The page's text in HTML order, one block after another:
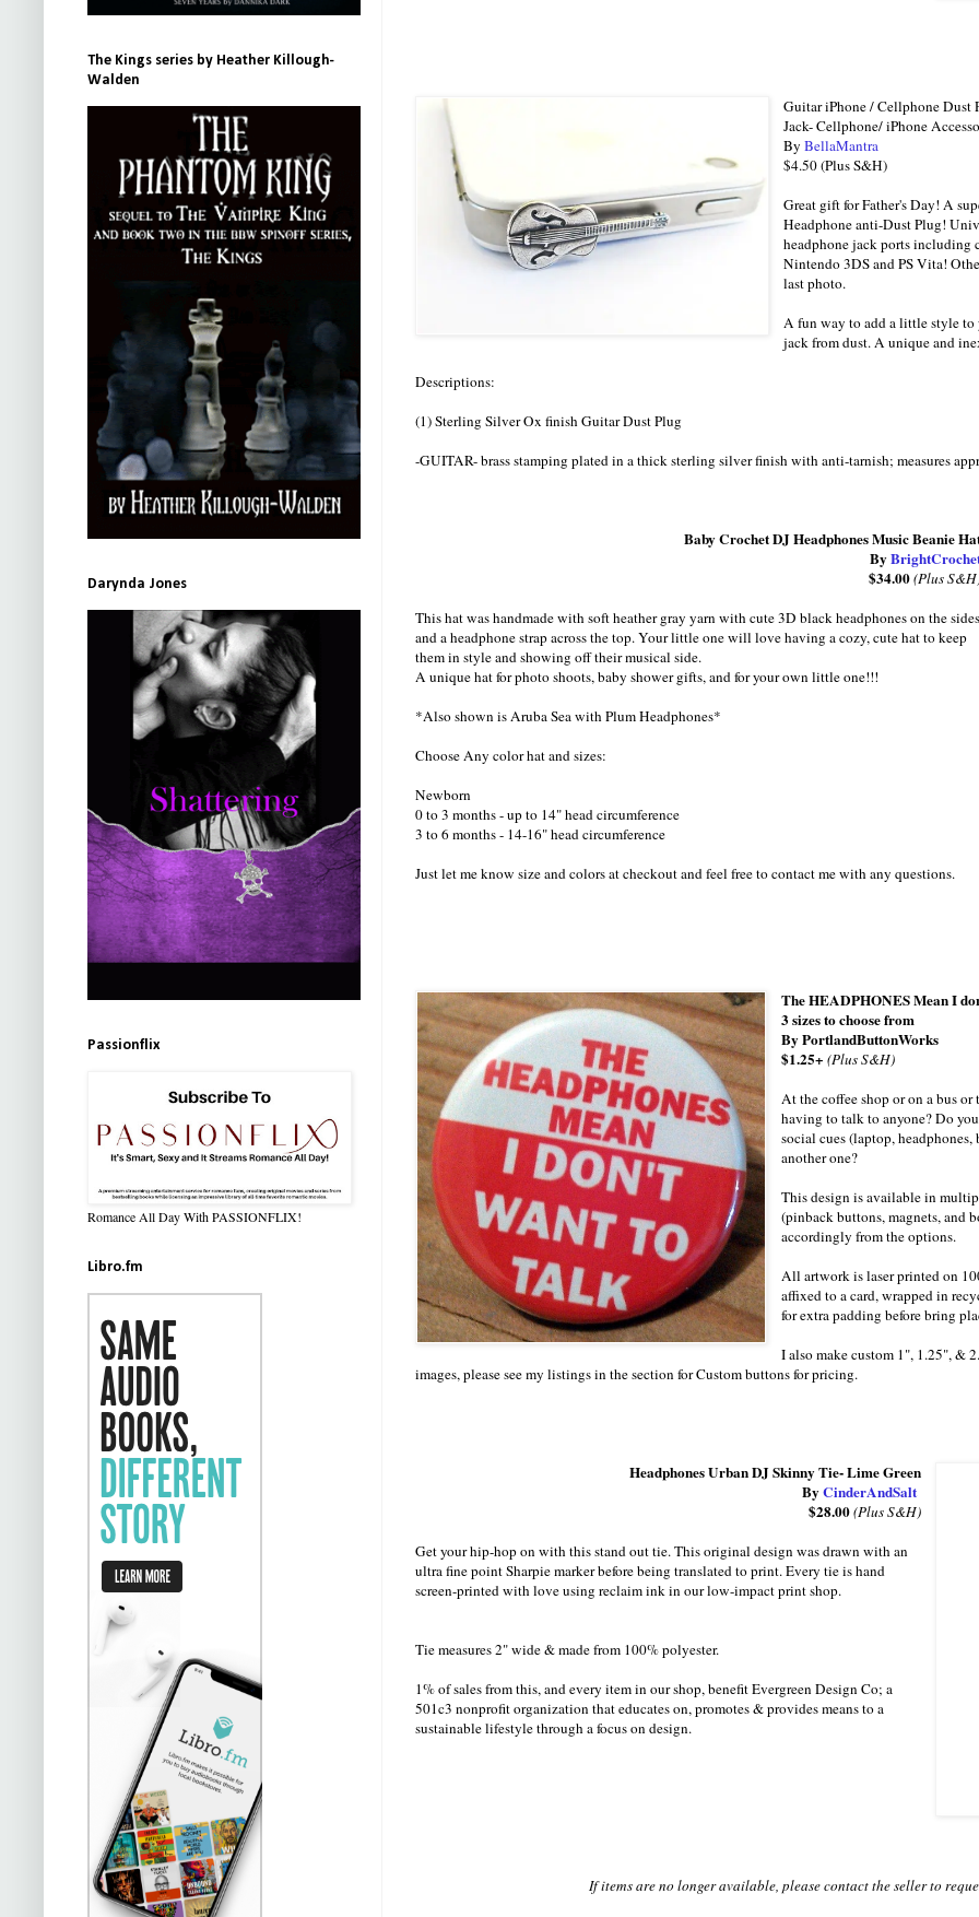
Guitar iPhone / Cellphone Dust
Jack- Cellphone/ iPhone
ByBellaMantra
$4.50 (Plus S&H)
Great gift for Father's Day! A
Headphone anti-Dust Plug!
headphone jack ports including
Nintendo 3DS and PS Vita!
last photo.
A fun way to add a little style to
jack from dust. A unique and
Descriptions:
(1) Sterling Silver Ox finish Guitar Dust Plug
-GUITAR- brass stamping plated in a thick sterling silver finish with anti-tarnish; measures
Baby Crochet DJ Headphones Music Beanie
By
$34.00(Plus
This hat was handmade with soft heather gray yarn with cute 3D black headphones on the sides
and a headphone strap across the top. Your little one will love having a cozy, cute hat to keep
them in style and showing off their musical side.
A unique hat for photo shoots, baby shower gifts, and for your own little one!!!
*Also shown is Aruba Sea with Plum Headphones*
Choose Any color hat and sizes:
Newborn
0 to 3 months - up to 14" head circumference
3 to 6 months - 14-16" head circumference
Just let me know size and colors at checkout and feel free to contact me with any questions.
The HEADPHONES Mean I
3 sizes to choose from
By PortlandButtonWorks
$1.25+ (Plus S&H)
At the coffee shop or on a bus
having to talk to anyone? Do
social cues (laptop,
another one?
This design is available in
(pinback buttons, magnets, and
accordingly from the options.
All artwork is laser printed on
affixed to a card, wrapped in
for extra padding before bring
I also make custom 1", 1.25", &
images, please see my listings in the section for Custom buttons for pricing.
Headphones Urban DJ Skinny Tie- Lime Green
ByCinderAndSalt
$28.00(Plus S&H)
Get your hip-hop on with this stand out tie. This original design was drawn with an
ultra fine point Sharpie marker before being translated to print. Every tie is hand
screen-printed with love using reclaim ink in our low-impact print shop.
Tie measures 2" wide & made from 100% polyester.
1% of sales from this, and every item in our shop, benefit Evergreen Design Co; a
501c3 nonprofit organization that educates on, promotes & provides means to a
sustainable lifestyle through a focus on design.
If items are no longer available, please contact the seller to
The Kings series by Heather Killough-
Walden
Darynda Jones
Passionflix
Romance All Day With PASSIONFLIX!
Libro.fm